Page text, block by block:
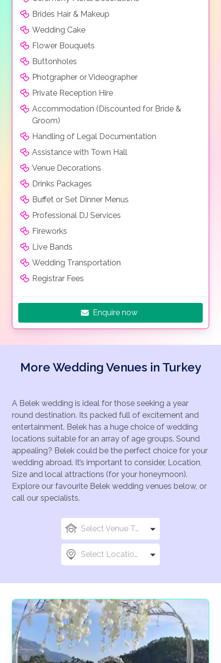
station room, Aqua park and a Dolphinarium where
you can watch the dolphin show. These are just a few
of the facilities available lots of which are included but
programme of activities and entertainmet for all
guests. For those looking for pampering then the
hotel has a Spa and Wellness Centre that features
massage parlour, therapy parlour and a beauty salon.
Everything about this hotel exudes luxury and you
Room types
The accomodation at the Rixos are tastefully
decorated with all mod cons.
Standard Room, Pool Suite, Deluxe Room, Family
Suite, Deluxe Suite, Superior Suite, Queen Suite, Royal
Villas :
Helen Residence, Executive Villa, Superior Villa, Paris
Residence, Pryamus Residence
Brides Hair & Makeup
Wedding Cake
Flower Bouquets
Buttonholes
Photgrapher or Videographer
Private Reception Hire
Accommodation (Discounted for Bride &
Groom)
Handling of Legal Documentation
Assistance with Town Hall
Venue Decorations
Drinks Packages
Buffet or Set Dinner Menus
Professional DJ Services
Fireworks
Live Bands
Wedding Transportation
Registrar Fees
Enquire now
More Wedding Venues in Turkey
A Belek wedding is ideal for those seeking a year
round destination. Its packed full of excitement and
entertainment. Belek has a huge choice of wedding
locations suitable for an array of age groups. Sound
appealing? Belek could be the perfect choice for your
wedding abroad. It’s important to consider, Location,
Size and local attractions (for your honeymoon).
Explore our favourite Belek wedding venues below, or
call our specialists.
Select Venue Types
Select Locations